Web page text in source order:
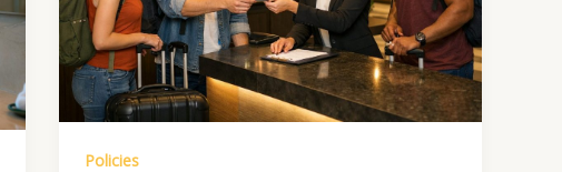
Policies